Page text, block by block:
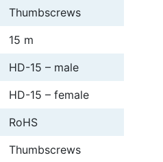
Thumbscrews
15 m
HD-15 – male
HD-15 – female
RoHS
Thumbscrews